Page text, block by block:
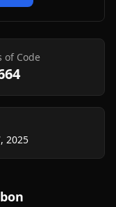
of Code
2025